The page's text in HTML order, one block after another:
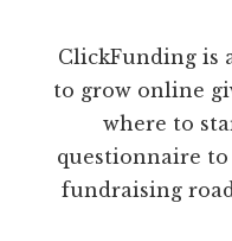
ClickFunding is
to grow online
where to
questionnaire to
fundraising